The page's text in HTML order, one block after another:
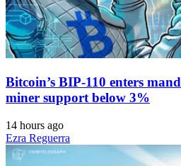
Bitcoin’s BIP-110 enters
miner support below 3%
14 hours ago
Ezra Reguerra